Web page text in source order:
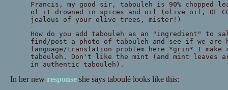
Francis, my good sir, tabouleh is 90% chopped
of it drowned in spices and oil (olive oil, OF
jealous of your olive trees, mister!)
How do you add tabouleh as an "ingredient" to
find/post a photo of tabouleh and see if we are
language/translation problem here *grin* I make
tabouleh. Don't like the mint (and mint leaves
in authentic tabouleh).
In her new responseshe says taboulé looks like this: